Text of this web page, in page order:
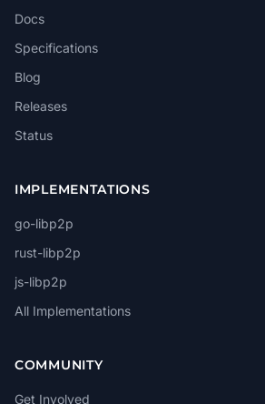
Docs
Specifications
Blog
Releases
Status
IMPLEMENTATIONS
go-libp2p
rust-libp2p
js-libp2p
All Implementations
COMMUNITY
Get Involved